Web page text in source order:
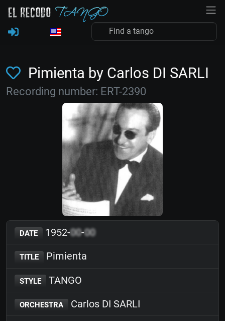
Pimienta by Carlos DI SARLI
Recording number: ERT-2390
DATE 1952-00-00
TITLE Pimienta
STYLE TANGO
ORCHESTRA Carlos DI SARLI